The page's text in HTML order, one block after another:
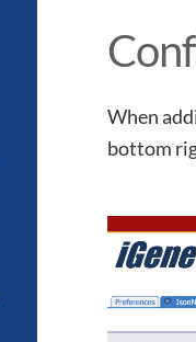
When
bottom